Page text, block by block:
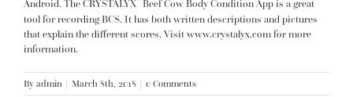
Android. The CRYSTALYX Beef Cow Body Condition App is a great
tool for recording BCS. It has both written descriptions and pictures
that explain the different scores. Visitwww.crystalyx.comfor more
information.
By admin | March 8th, 2018 | 0 Comments